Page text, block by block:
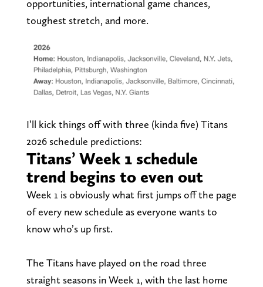
opportunities, international game chances,
toughest stretch, and more.
I’ll kick things off with three (kinda five) Titans
2026 schedule predictions:
Titans’ Week 1 schedule
trend begins to even out
Week 1 is obviously what first jumps off the page
of every new schedule as everyone wants to
know who’s up first.
The Titans have played on the road three
straight seasons in Week 1, with the last home